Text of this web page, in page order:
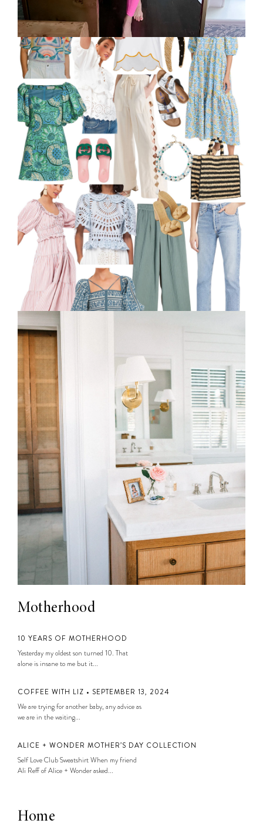
Motherhood
10 YEARS OF MOTHERHOOD
Yesterday my oldest son turned 10. That
alone is insane to me but it...
COFFEE WITH LIZ • SEPTEMBER 13, 2024
We are trying for another baby, any advice as
we are in the waiting...
ALICE + WONDER MOTHER’S DAY COLLECTION
Self Love Club Sweatshirt When my friend
Ali Reff of Alice + Wonder asked...
Home